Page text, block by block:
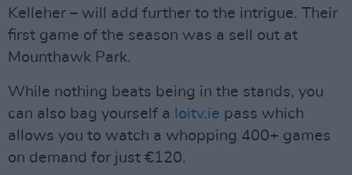
Kelleher – will add further to the intrigue. Their
first game of the season was a sell out at
Mounthawk Park.
While nothing beats being in the stands, you
can also bag yourself a
loitv.ie pass which
allows you to watch a whopping 400+ games
on demand for just €120.